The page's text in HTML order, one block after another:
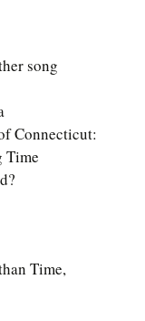
song
Connecticut:
Time
Time,